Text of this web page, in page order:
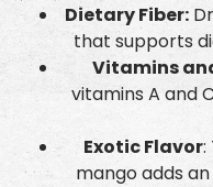
Dietary Fiber:
that supports
Vitamins
vitamins A and
Exotic Flavor:
mango adds